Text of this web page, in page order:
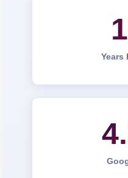
Years